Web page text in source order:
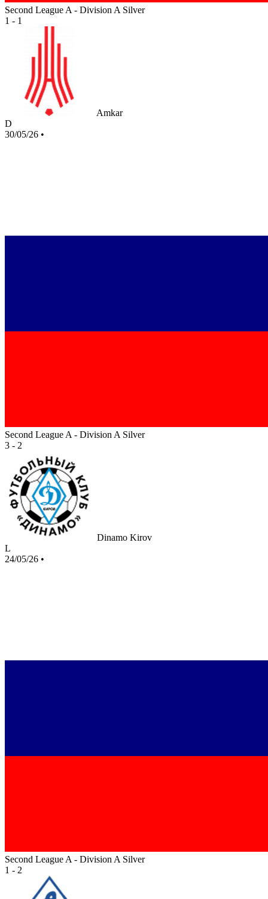
Second League A - Division A Silver
1 - 1
Amkar
D
30/05/26 •
Second League A - Division A Silver
3 - 2
Dinamo Kirov
L
24/05/26 •
Second League A - Division A Silver
1 - 2